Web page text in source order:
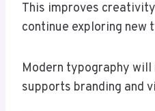
This improves
continue exploring new
Modern typography
supports branding and